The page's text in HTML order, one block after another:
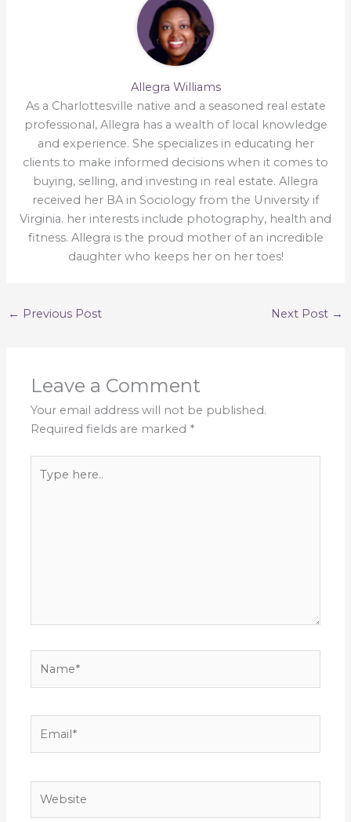
Allegra Williams
As a Charlottesville native and a seasoned real estate
professional, Allegra has a wealth of local knowledge
and experience. She specializes in educating her
clients to make informed decisions when it comes to
buying, selling, and investing in real estate. Allegra
received her BA in Sociology from the University if
Virginia. her interests include photography, health and
fitness. Allegra is the proud mother of an incredible
daughter who keeps her on her toes!
← Previous Post Next Post →
Leave a Comment
Your email address will not be published.
Required fields are marked *
here..